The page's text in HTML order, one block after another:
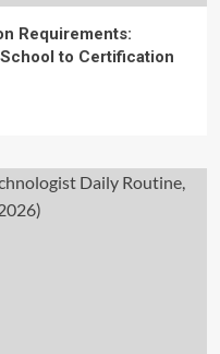
Requirements:
to Certification